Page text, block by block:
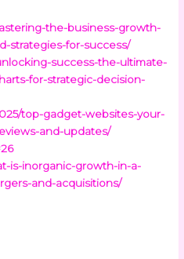
the-business-growth-
strategies-for-success/
success-the-ultimate-
for-strategic-decision-
top-gadget-websites-your-
and-updates/
is-inorganic-growth-in-a-
and-acquisitions/